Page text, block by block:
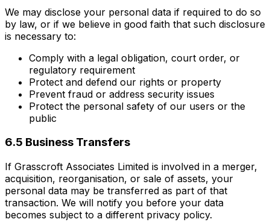
We may disclose your personal data if required to do so
by law, or if we believe in good faith that such disclosure
is necessary to:
Comply with a legal obligation, court order, or
regulatory requirement
Protect and defend our rights or property
Prevent fraud or address security issues
Protect the personal safety of our users or the
public
6.5 Business Transfers
If Grasscroft Associates Limited is involved in a merger,
acquisition, reorganisation, or sale of assets, your
personal data may be transferred as part of that
transaction. We will notify you before your data
becomes subject to a different privacy policy.